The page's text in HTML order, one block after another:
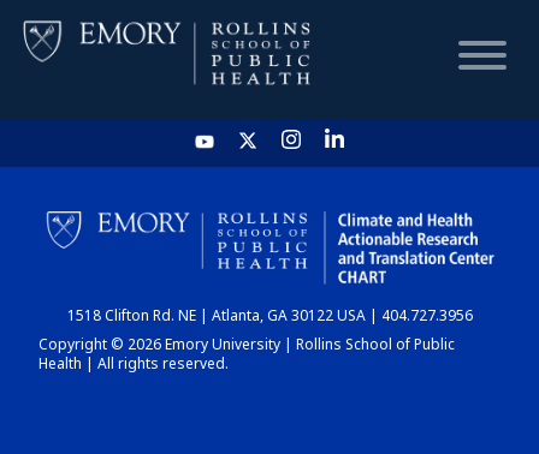
HOME
CHART
DASHBOARD
1518 Clifton Rd. NE | Atlanta, GA 30122 USA | 404.727.3956
Copyright © 2026 Emory University | Rollins School of Public
Health | All rights reserved.